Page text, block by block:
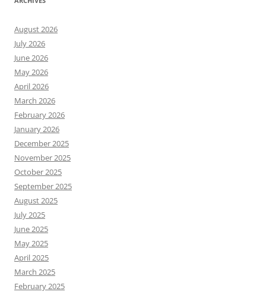
August 2026
July 2026
June 2026
May 2026
April 2026
March 2026
February 2026
January 2026
December 2025
November 2025
October 2025
September 2025
August 2025
July 2025
June 2025
May 2025
April 2025
March 2025
February 2025